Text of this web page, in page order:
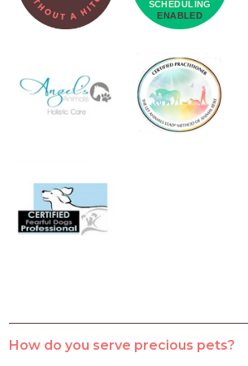
How do you serve precious pets?